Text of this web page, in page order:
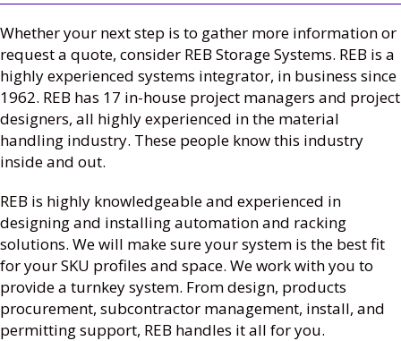
Whether your next step is to gather more information or
request a quote, consider REB Storage Systems. REB is a
highly experienced systems integrator, in business since
1962. REB has 17 in-house project managers and project
designers, all highly experienced in the material
handling industry. These people know this industry
inside and out.
REB is highly knowledgeable and experienced in
designing and installing automation and racking
solutions. We will make sure your system is the best fit
for your SKU profiles and space. We work with you to
provide a turnkey system. From design, products
procurement, subcontractor management, install, and
permitting support, REB handles it all for you.